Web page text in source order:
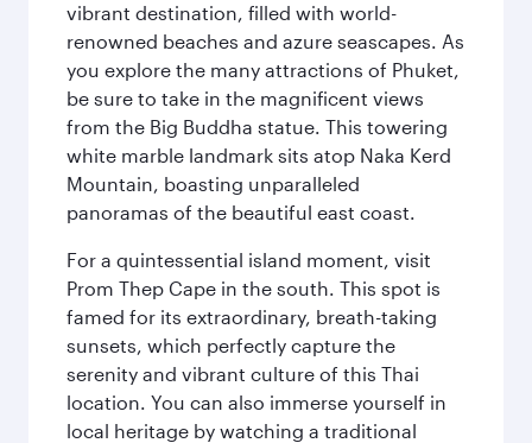
vibrant destination, filled with world-
renowned beaches and azure seascapes. As
you explore the many attractions of Phuket,
be sure to take in the magnificent views
from the Big Buddha statue. This towering
white marble landmark sits atop Naka Kerd
Mountain, boasting unparalleled
panoramas of the beautiful east coast.
For a quintessential island moment, visit
Prom Thep Cape in the south. This spot is
famed for its extraordinary, breath-taking
sunsets, which perfectly capture the
serenity and vibrant culture of this Thai
location. You can also immerse yourself in
local heritage by watching a traditional